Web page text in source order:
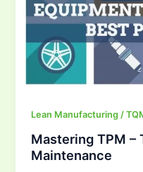
Lean Manufacturing /
Mastering TPM –
Maintenance
Total
Productive
Maintenance